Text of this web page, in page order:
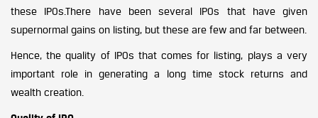
these IPOs.There have been several IPOs that have given
supernormal gains on listing, but these are few and far between.
Hence, the quality of IPOs that comes for listing, plays a very
important role in generating a long time stock returns and
wealth creation.